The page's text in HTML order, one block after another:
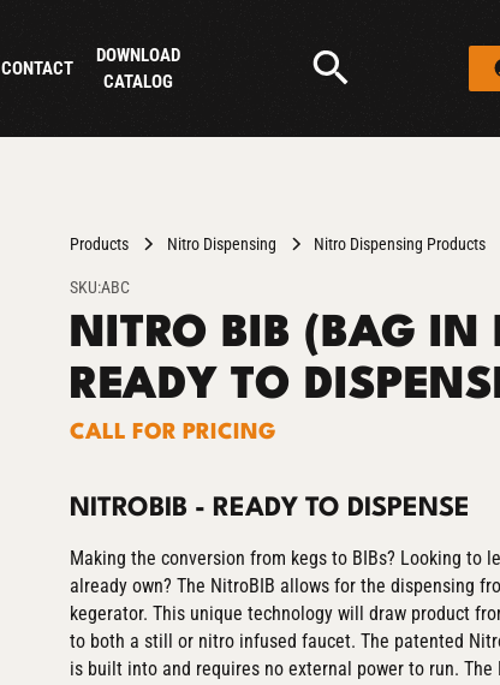
CONTACT
DOWNLOAD
CATALOG
Products Nitro Dispensing Nitro Dispensing Products
SKU:ABC
NITRO BIB (BAG IN
READY TO
CALL FOR PRICING
NITROBIB - READY TO DISPENSE
Making the conversion from kegs to BIBs? Looking to
already own? The NitroBIB allows for the dispensing
kegerator. This unique technology will draw product
to both a still or nitro infused faucet. The patented
is built into and requires no external power to run. The